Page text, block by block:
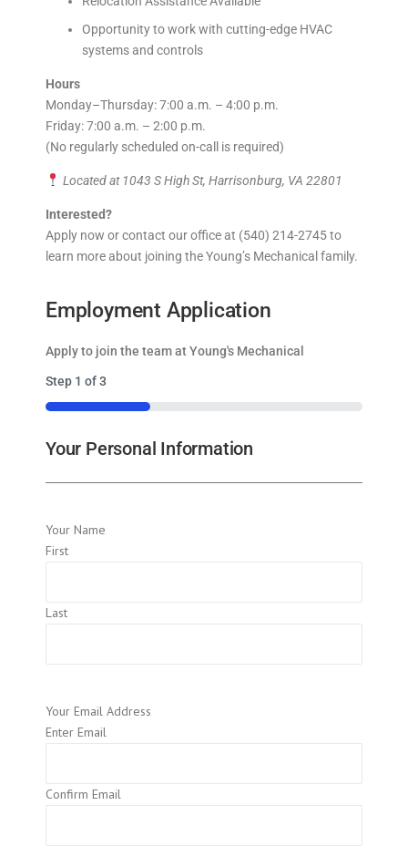
Opportunity to work with cutting-edge HVAC
systems and controls
Hours
Monday–Thursday: 7:00 a.m. – 4:00 p.m.
Friday: 7:00 a.m. – 2:00 p.m.
(No regularly scheduled on-call is required)
Located at 1043 S High St, Harrisonburg, VA 22801
Interested?
Apply now or contact our office at (540) 214-2745 to
learn more about joining the Young’s Mechanical family.
Employment Application
Apply to join the team at Young's Mechanical
Step 1 of3
33%
Your Personal Information
Your Name
First
Last
Your Email Address
Enter Email
Confirm Email